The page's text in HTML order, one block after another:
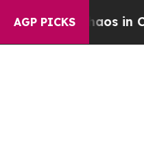
AGP PICKS
Chaos in